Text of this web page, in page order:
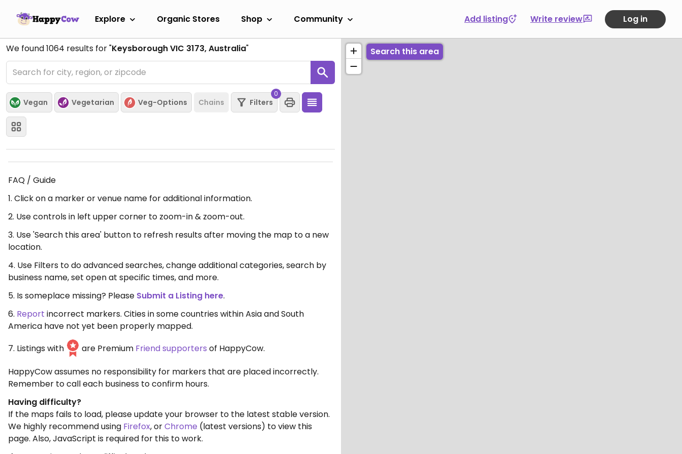
Explore Organic Stores Shop Community Add listing Write review Log in
We found1064 results for "Keysborough VIC 3173, Australia"
Vegan Vegetarian Veg-Options Chains Filters
0
FAQ / Guide
1. Click on a marker or venue name for additional information.
2. Use controls in left upper corner to zoom-in & zoom-out.
3. Use 'Search this area' button to refresh results after moving the map to a new
location.
4. Use Filters to do advanced searches, change additional categories, search by
business name, set open at specific times, and more.
5. Is someplace missing? Please Submit a Listing here.
6. Report incorrect markers. Cities in some countries within Asia and South
America have not yet been properly mapped.
7. Listings with
are Premium Friend supporters of HappyCow.
HappyCow assumes no responsibility for markers that are placed incorrectly.
Remember to call each business to confirm hours.
Having difficulty?
If the maps fails to load, please update your browser to the latest stable version.
We highly recommend using Firefox, orChrome (latest versions) to view this
page. Also, JavaScript is required for this to work.
Search this area